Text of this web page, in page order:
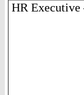
HR Executive